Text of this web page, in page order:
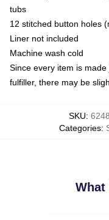
tubs
12 stitched button holes
Liner not included
Machine wash cold
Since every item is
fulfiller, there may be
SKU:
Categories:
What